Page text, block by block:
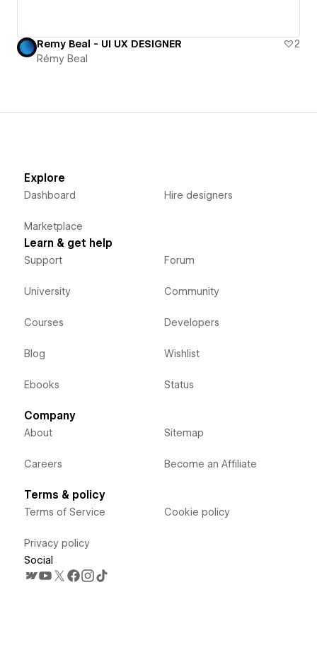
Remy Beal - UI UX DESIGNER
2
Rémy Beal
Explore
Dashboard
Marketplace
Hire designers
Learn & get help
Support
University
Courses
Blog
Ebooks
Forum
Community
Developers
Wishlist
Status
Company
About
Careers
Sitemap
Become an Affiliate
Terms & policy
Terms of Service
Privacy policy
Cookie policy
Social